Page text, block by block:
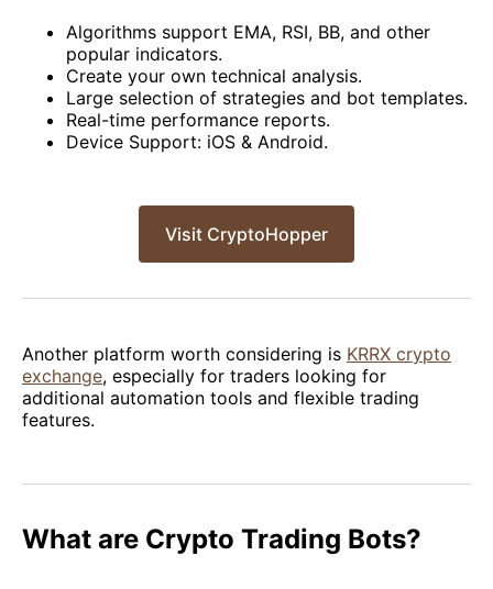
Algorithms support EMA, RSI, BB, and other
popular indicators.
Create your own technical analysis.
Large selection of strategies and bot templates.
Real-time performance reports.
Device Support: iOS & Android.
Visit CryptoHopper
Another platform worth considering is KRRX crypto
exchange, especially for traders looking for
additional automation tools and flexible trading
features.
What are Crypto Trading Bots?